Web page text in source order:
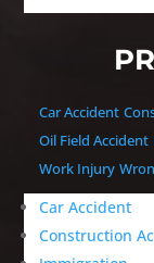
Car Accident
Oil Field Accident
Work Injury
Car Accident
Construction